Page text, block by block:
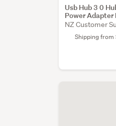
Usb Hub 3 0
Power Adapter
NZ Customer
Shipping from